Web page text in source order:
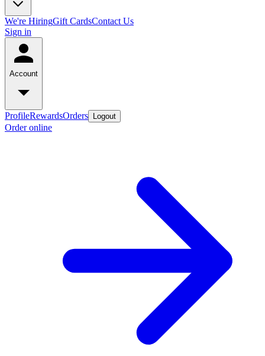
We're HiringGift CardsContact Us
Sign in
Account
ProfileRewardsOrders Logout
Order online